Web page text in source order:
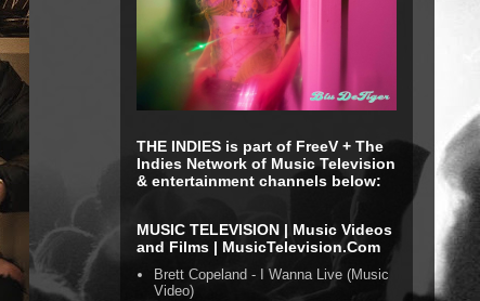
THE INDIES is part of FreeV + The
Indies Network of Music Television
& entertainment channels below:
MUSIC TELEVISION | Music Videos
and Films | MusicTelevision.Com
Brett Copeland - I Wanna Live (Music
Video)